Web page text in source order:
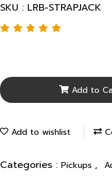
SKU : LRB-STRAPJACK
Add to
Add to wishlist
Categories : Pickups ,